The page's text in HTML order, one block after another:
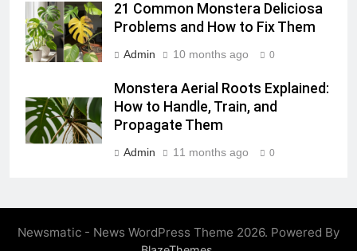
21 Common Monstera Deliciosa
Problems and How to Fix Them
Admin 10 months ago 0
Monstera Aerial Roots Explained:
How to Handle, Train, and
Propagate Them
Admin 11 months ago 0
Newsmatic - News WordPress Theme 2026. Powered By